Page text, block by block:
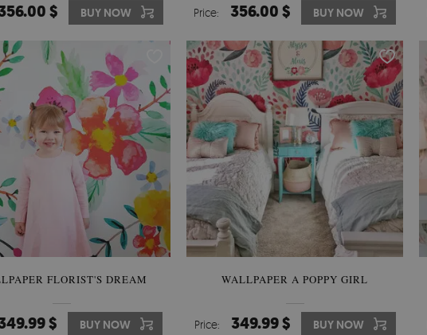
$ BUY NOW Price: 356.00 $ BUY NOW
FLORIST'S DREAM
$ BUY NOW
WALLPAPER A POPPY GIRL
Price: 349.99 $ BUY NOW